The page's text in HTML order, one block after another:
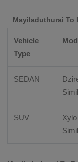
Mayiladuthurai To
Vehicle
Type
SEDAN
SUV